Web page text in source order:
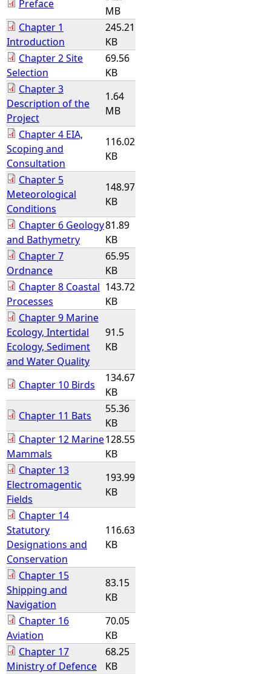
Preface
MB
Chapter 1
Introduction
245.21
KB
Chapter 2 Site
Selection
69.56
KB
Chapter 3
Description of the
Project
1.64
MB
Chapter 4 EIA,
Scoping and
Consultation
116.02
KB
Chapter 5
Meteorological
Conditions
148.97
KB
Chapter 6 Geology
and Bathymetry
81.89
KB
Chapter 7
Ordnance
65.95
KB
Chapter 8 Coastal
Processes
143.72
KB
Chapter 9 Marine
Ecology, Intertidal
Ecology, Sediment
and Water Quality
91.5
KB
Chapter 10 Birds
134.67
KB
Chapter 11 Bats
55.36
KB
Chapter 12 Marine
Mammals
128.55
KB
Chapter 13
Electromagentic
Fields
193.99
KB
Chapter 14
Statutory
Designations and
Conservation
116.63
KB
Chapter 15
Shipping and
Navigation
83.15
KB
Chapter 16
Aviation
70.05
KB
Chapter 17
Ministry of Defence
68.25
KB